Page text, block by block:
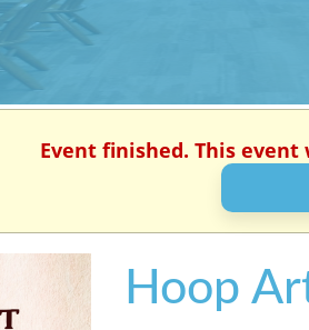
Event finished. This event
Hoop